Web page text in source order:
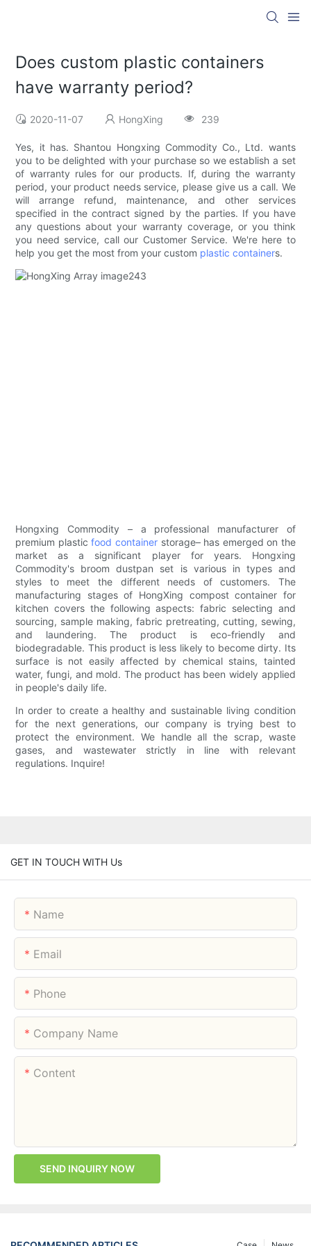
Does custom plastic containers
have warranty period?
2020-11-07 HongXing 239
Yes, it has. Shantou Hongxing Commodity Co., Ltd. wants
you to be delighted with your purchase so we establish a set
of warranty rules for our products. If, during the warranty
period, your product needs service, please give us a call. We
will arrange refund, maintenance, and other services
specified in the contract signed by the parties. If you have
any questions about your warranty coverage, or you think
you need service, call our Customer Service. We're here to
help you get the most from your custom plastic containers.
Hongxing Commodity – a professional manufacturer of
premium plasticfood containerstorage– has emerged on the
market as a significant player for years. Hongxing
Commodity's broom dustpan set is various in types and
styles to meet the different needs of customers. The
manufacturing stages of HongXing compost container for
kitchen covers the following aspects: fabric selecting and
sourcing, sample making, fabric pretreating, cutting, sewing,
and laundering. The product is eco-friendly and
biodegradable. This product is less likely to become dirty. Its
surface is not easily affected by chemical stains, tainted
water, fungi, and mold. The product has been widely applied
in people's daily life.
In order to create a healthy and sustainable living condition
for the next generations, our company is trying best to
protect the environment. We handle all the scrap, waste
gases, and wastewater strictly in line with relevant
regulations. Inquire!
GET IN TOUCH WITH Us
Name
Email
Phone
Company Name
Content
SEND INQUIRY NOW